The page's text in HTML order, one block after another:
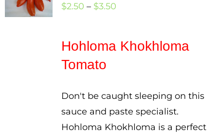
$2.50 – $3.50Price
through
Hohloma Khokhloma
Tomato
Don't be caught sleeping on this
sauce and paste specialist.
Hohloma Khokhloma is a perfect